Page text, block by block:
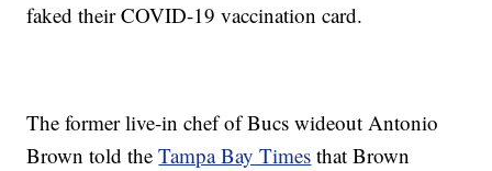
faked their COVID-19 vaccination card.
The former live-in chef of Bucs wideout Antonio
Brown told theTampa Bay Times that Brown